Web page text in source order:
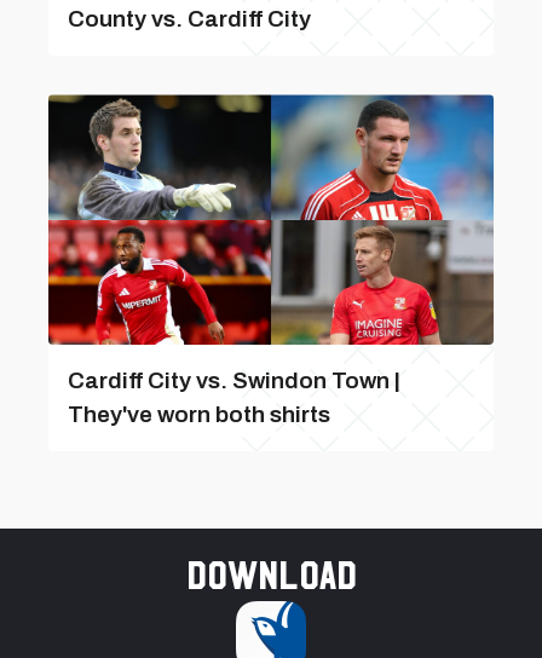
County vs. Cardiff City
Cardiff City vs. Swindon Town |
They've worn both shirts
Download